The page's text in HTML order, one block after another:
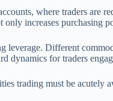
where traders are
increases purchasing
leverage. Different
dynamics for traders
trading must be acutely